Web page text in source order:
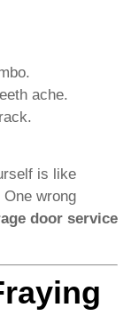
ache.
is like
wrong
door service